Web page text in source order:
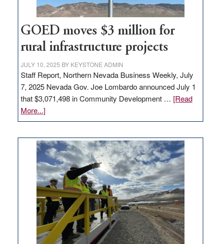
100
jobs
to
state
GOED moves $3 million for
rural infrastructure projects
JULY 10, 2025 BY KEYSTONE ADMIN
Staff Report, Northern Nevada Business Weekly, July
7, 2025 Nevada Gov. Joe Lombardo announced July 1
that $3,071,498 in Community Development … [Read
More...]about
GOED
$3
million
for
rural
infrastructure
projects